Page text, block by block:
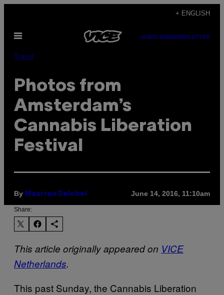
content
+ ENGLISH
Open
SUBSCRIBENEWSLETTER
Travel
Photos from
Amsterdam’s
Cannabis Liberation
Festival
By Maarten Delobel June 14, 2016, 11:10am
Share:
This article originally appeared on VICE
Netherlands.
This past Sunday, the Cannabis Liberation